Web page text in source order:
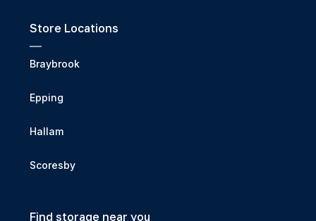
Store Locations
Braybrook
Epping
Hallam
Scoresby
Find storage near you